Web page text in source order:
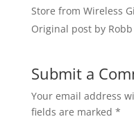
Store from Wireless
Original post by
Submit a
Your email address
fields are marked *